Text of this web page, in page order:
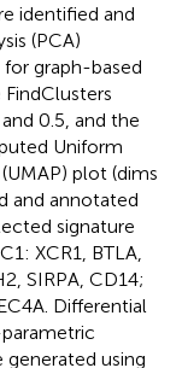
identified and
(PCA)
graph-based
0.5, and the
Uniform
plot (dims
and annotated
signature
XCR1, BTLA,
SIRPA, CD14;
Differential
using